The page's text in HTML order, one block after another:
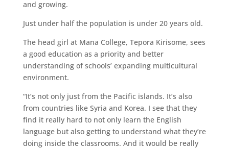
and growing.
Just under half the population is under 20 years old.
The head girl at Mana College, Tepora Kirisome, sees
a good education as a priority and better
understanding of schools’ expanding multicultural
environment.
“It’s not only just from the Pacific islands. It’s also
from countries like Syria and Korea. I see that they
find it really hard to not only learn the English
language but also getting to understand what they’re
doing inside the classrooms. And it would be really